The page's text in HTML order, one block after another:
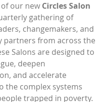
our new Circles Salon
gathering of
changemakers, and
partners from across the
Salons are designed to
deepen
and accelerate
the complex systems
trapped in poverty.